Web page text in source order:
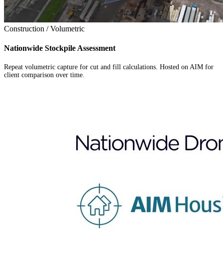
Construction / Volumetric
Nationwide Stockpile Assessment
Repeat volumetric capture for cut and fill calculations. Hosted on AIM for
client comparison over time.